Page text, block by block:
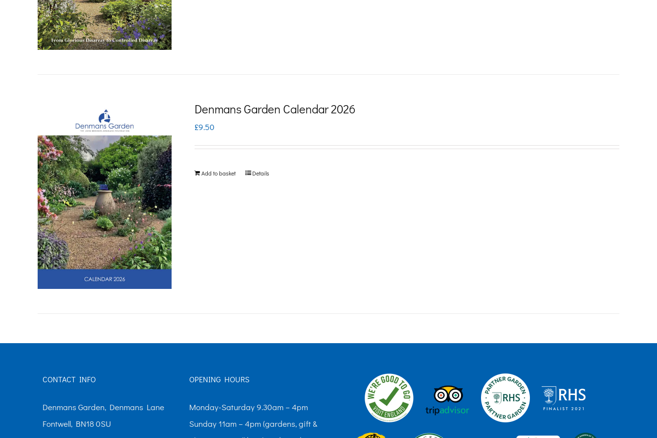
Denmans Garden Calendar 2026
£9.50
Add to basket Details
CONTACT INFO
Denmans Garden, Denmans Lane
Fontwell, BN18 0SU
OPENING HOURS
Monday-Saturday 9.30am – 4pm
Sunday 11am – 4pm (gardens, gift &